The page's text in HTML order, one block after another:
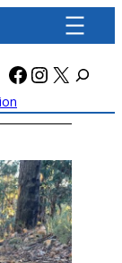
Facebook
X